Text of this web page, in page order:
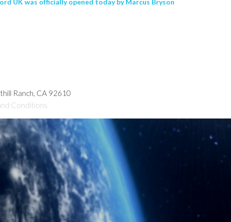
UK was officially opened today by Marcus Bryson
Ranch, CA 92610
Conditions